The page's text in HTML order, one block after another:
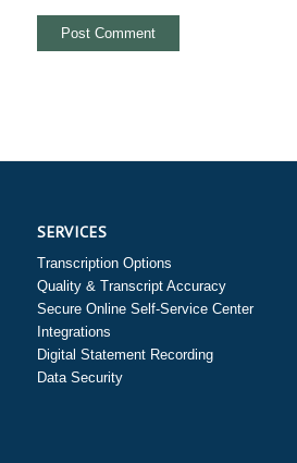
SERVICES
Transcription Options
Quality & Transcript Accuracy
Secure Online Self-Service Center
Integrations
Digital Statement Recording
Data Security